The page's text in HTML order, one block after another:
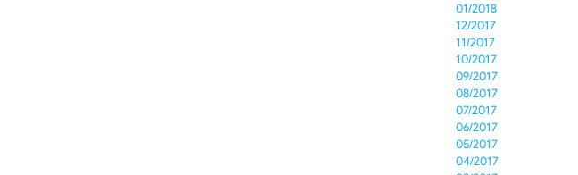
01/2018
12/2017
11/2017
10/2017
09/2017
08/2017
07/2017
06/2017
05/2017
04/2017